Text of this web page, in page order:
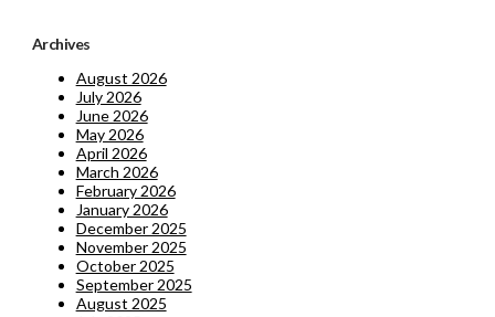
Archives
August 2026
July 2026
June 2026
May 2026
April 2026
March 2026
February 2026
January 2026
December 2025
November 2025
October 2025
September 2025
August 2025